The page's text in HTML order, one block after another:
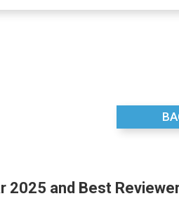
2025 and Best